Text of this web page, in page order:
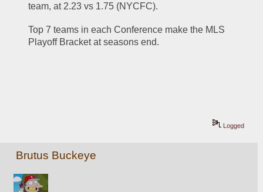
team, at 2.23 vs 1.75 (NYCFC).
Top 7 teams in each Conference make the MLS
Playoff Bracket at seasons end.
Logged
Brutus Buckeye